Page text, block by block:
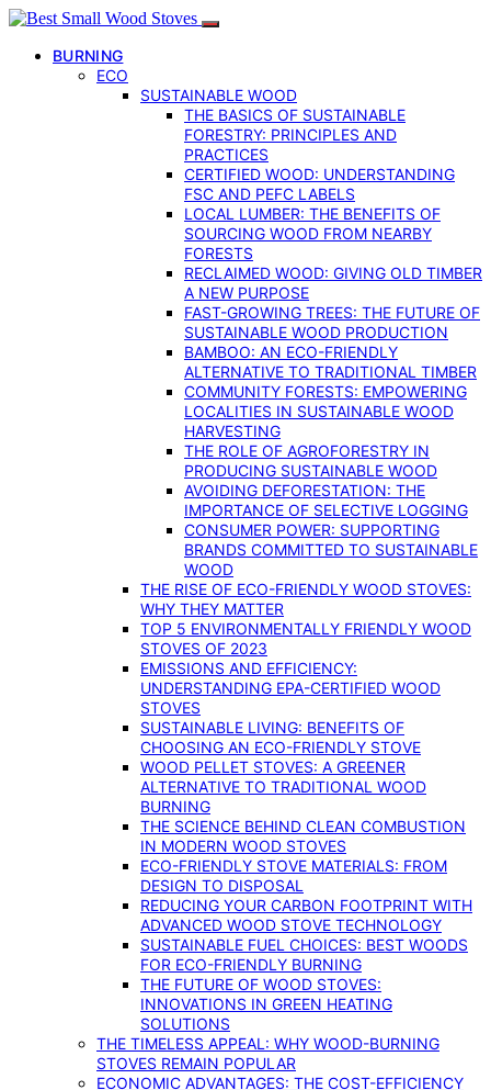
BURNING
ECO
SUSTAINABLE WOOD
THE BASICS OF SUSTAINABLE
FORESTRY: PRINCIPLES AND
PRACTICES
CERTIFIED WOOD: UNDERSTANDING
FSC AND PEFC LABELS
LOCAL LUMBER: THE BENEFITS OF
SOURCING WOOD FROM NEARBY
FORESTS
RECLAIMED WOOD: GIVING OLD TIMBER
A NEW PURPOSE
FAST-GROWING TREES: THE FUTURE OF
SUSTAINABLE WOOD PRODUCTION
BAMBOO: AN ECO-FRIENDLY
ALTERNATIVE TO TRADITIONAL TIMBER
COMMUNITY FORESTS: EMPOWERING
LOCALITIES IN SUSTAINABLE WOOD
HARVESTING
THE ROLE OF AGROFORESTRY IN
PRODUCING SUSTAINABLE WOOD
AVOIDING DEFORESTATION: THE
IMPORTANCE OF SELECTIVE LOGGING
CONSUMER POWER: SUPPORTING
BRANDS COMMITTED TO SUSTAINABLE
WOOD
THE RISE OF ECO-FRIENDLY WOOD STOVES:
WHY THEY MATTER
TOP 5 ENVIRONMENTALLY FRIENDLY WOOD
STOVES OF 2023
EMISSIONS AND EFFICIENCY:
UNDERSTANDING EPA-CERTIFIED WOOD
STOVES
SUSTAINABLE LIVING: BENEFITS OF
CHOOSING AN ECO-FRIENDLY STOVE
WOOD PELLET STOVES: A GREENER
ALTERNATIVE TO TRADITIONAL WOOD
BURNING
THE SCIENCE BEHIND CLEAN COMBUSTION
IN MODERN WOOD STOVES
ECO-FRIENDLY STOVE MATERIALS: FROM
DESIGN TO DISPOSAL
REDUCING YOUR CARBON FOOTPRINT WITH
ADVANCED WOOD STOVE TECHNOLOGY
SUSTAINABLE FUEL CHOICES: BEST WOODS
FOR ECO-FRIENDLY BURNING
THE FUTURE OF WOOD STOVES:
INNOVATIONS IN GREEN HEATING
SOLUTIONS
THE TIMELESS APPEAL: WHY WOOD-BURNING
STOVES REMAIN POPULAR
ECONOMIC ADVANTAGES: THE COST-EFFICIENCY